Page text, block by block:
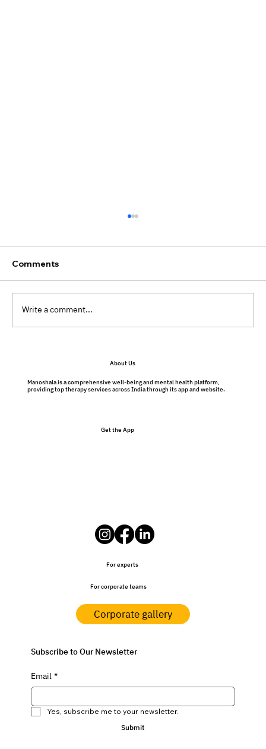
Therapy Isn’t Just for Problems
Comments
Write a comment...
About Us
Manoshala is a comprehensive well-being and mental health platform,
providing top therapy services across India through its app and website.
Get the App
Subscribe to Our Newsletter
Email *
Yes, subscribe me to your newsletter.
Submit
For corporate teams
For experts
Corporate gallery